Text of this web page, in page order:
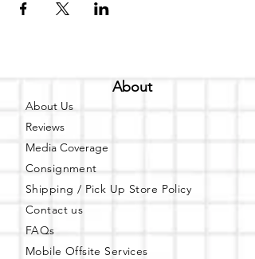
About
About Us
Reviews
Media Coverage
Consignment
Shipping / Pick Up Store Policy
Contact us
FAQs
Mobile Offsite Services